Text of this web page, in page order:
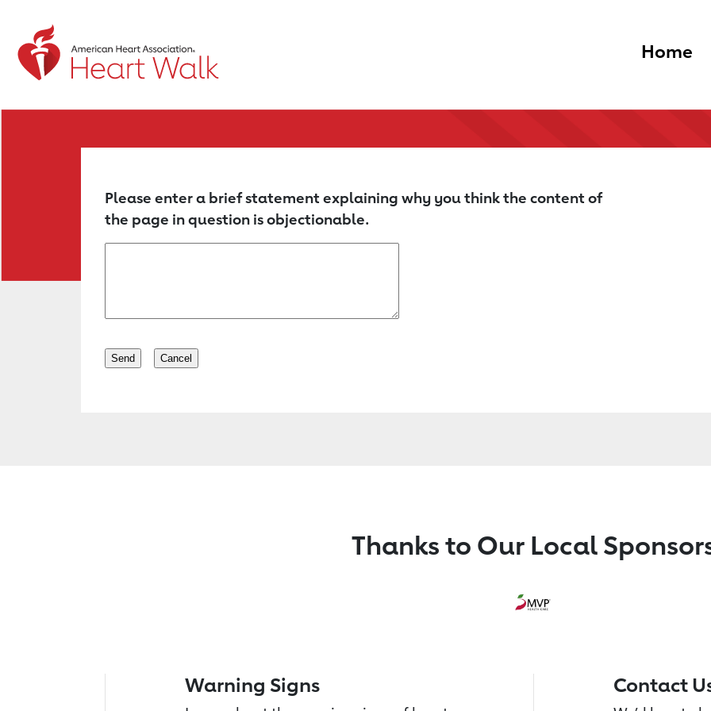
Return to event page Home
Please enter a brief statement explaining why you think the content of
the page in question is objectionable.
Thanks to Our Local
Warning Signs Contact